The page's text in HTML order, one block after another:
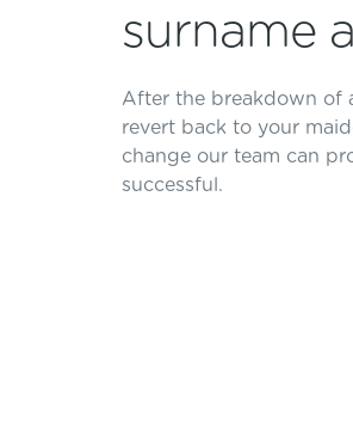
surname
After the breakdown of
revert back to your
change our team can
successful.